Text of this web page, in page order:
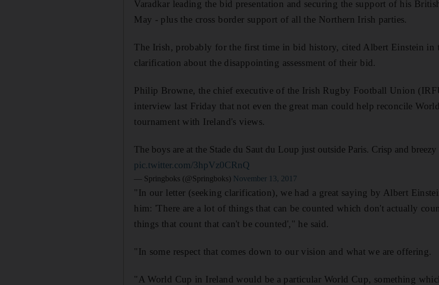
Varadkar leading the bid presentation and securing the support of his
May - plus the cross border support of all the Northern Irish parties.
The Irish, probably for the first time in bid history, cited Albert Einstein in
clarification about the disappointing assessment of their bid.
Philip Browne, the chief executive of the Irish Rugby Football Union
interview last Friday that not even the great man could help reconcile
tournament with Ireland's views.
The boys are at the Stade du Saut du Loup just outside Paris. Crisp and
pic.twitter.com/3hpVz0CRnQ
— Springboks (@Springboks) November 13, 2017
"In our letter (seeking clarification), we had a great saying by Albert
him: 'There are a lot of things that can be counted which don't actually
things that count that can't be counted'," he said.
"In some respect that comes down to our vision and what we are offering.
"A World Cup in Ireland would be a particular World Cup, something